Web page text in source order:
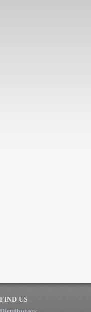
FIND US